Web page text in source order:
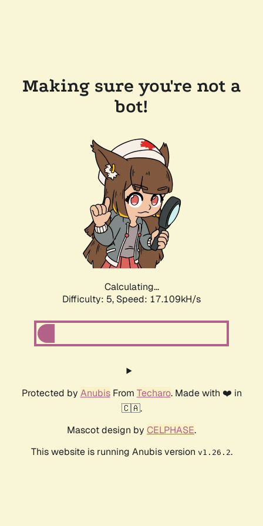
Making sure you're not a
bot!
Calculating...
Difficulty: 5, Speed: 17.109kH/s
Protected by AnubisFrom Techaro. Made with ❤️ in
🇨🇦.
Mascot design by CELPHASE.
This website is running Anubis version v1.26.2.